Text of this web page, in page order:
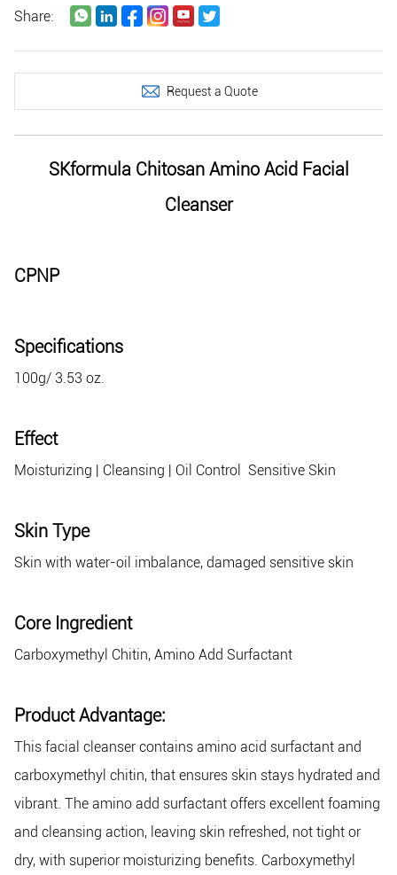
Share:
Request a Quote
SKformula Chitosan Amino Acid Facial
Cleanser
CPNP
Specifications
100g/ 3.53 oz.
Effect
Moisturizing | Cleansing | Oil Control Sensitive Skin
Skin Type
Skin with water-oil imbalance, damaged sensitive skin
Core Ingredient
Carboxymethyl Chitin, Amino Add Surfactant
Product Advantage:
This facial cleanser contains amino acid surfactant and
carboxymethyl chitin, that ensures skin stays hydrated and
vibrant. The amino add surfactant offers excellent foaming
and cleansing action, leaving skin refreshed, not tight or
dry, with superior moisturizing benefits. Carboxymethyl